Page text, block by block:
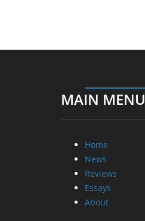
MAIN MENU
Home
News
Reviews
Essays
About